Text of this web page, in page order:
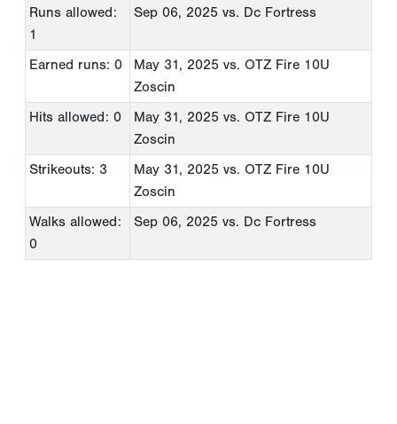
Runs allowed:
1
Sep 06, 2025 vs. Dc Fortress
Earned runs: 0 May 31, 2025 vs. OTZ Fire 10U
Zoscin
Hits allowed: 0
May 31, 2025 vs. OTZ Fire 10U
Zoscin
Strikeouts: 3
May 31, 2025 vs. OTZ Fire 10U
Zoscin
Walks allowed:
0
Sep 06, 2025 vs. Dc Fortress